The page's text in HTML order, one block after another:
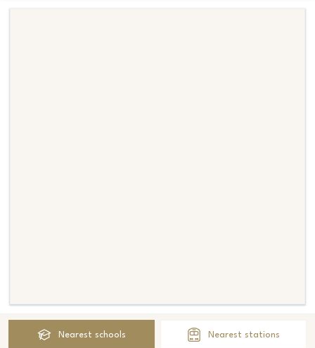
Nearest schools Nearest stations